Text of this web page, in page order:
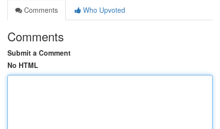
Comments
Who Upvoted
Comments
Submit a Comment
No HTML